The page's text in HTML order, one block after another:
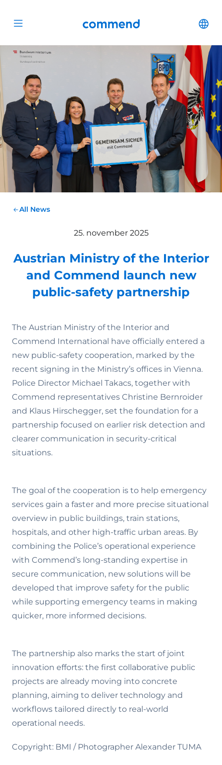
Open menu Commend
All News
25. november 2025
Austrian Ministry of the Interior
and Commend launch new
public-safety partnership
The Austrian Ministry of the Interior and
Commend International have officially entered a
new public-safety cooperation, marked by the
recent signing in the Ministry’s offices in Vienna.
Police Director Michael Takacs, together with
Commend representatives Christine Bernroider
and Klaus Hirschegger, set the foundation for a
partnership focused on earlier risk detection and
clearer communication in security-critical
situations.
The goal of the cooperation is to help emergency
services gain a faster and more precise situational
overview in public buildings, train stations,
hospitals, and other high-traffic urban areas. By
combining the Police’s operational experience
with Commend’s long-standing expertise in
secure communication, new solutions will be
developed that improve safety for the public
while supporting emergency teams in making
quicker, more informed decisions.
The partnership also marks the start of joint
innovation efforts: the first collaborative public
projects are already moving into concrete
planning, aiming to deliver technology and
workflows tailored directly to real-world
operational needs.
Copyright: BMI / Photographer Alexander TUMA